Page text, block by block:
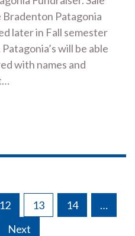
Patagonia
later in Fall semester
will be able
with names and
12 13 14
…
Next